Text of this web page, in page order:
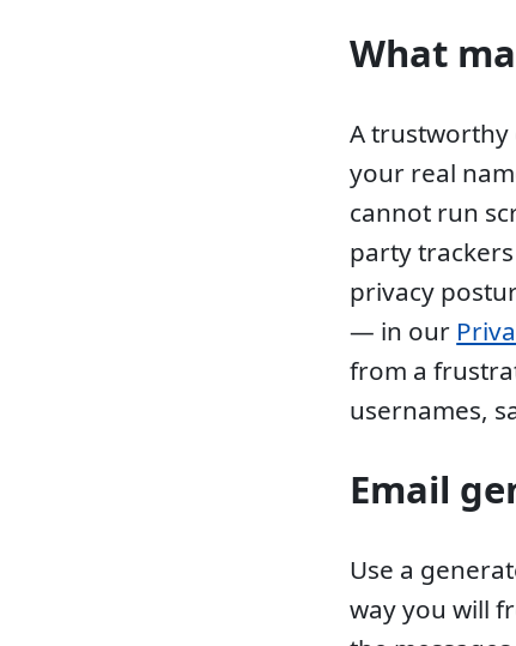
What
A
your real
cannot run
party
privacy
— in our
from a
usernames,
Email
Use a
way you will